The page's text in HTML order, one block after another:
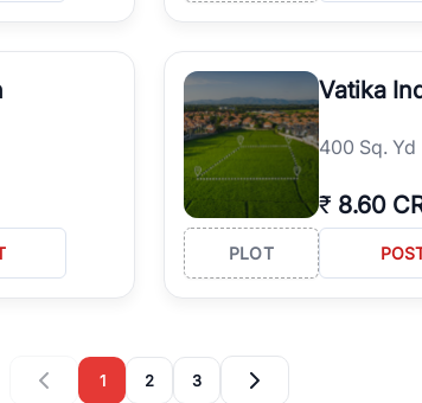
Vatika
400 Sq. Yd
₹ 8.60
PLOT
1 2 3